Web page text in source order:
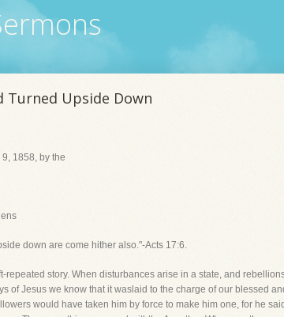
Turned Upside Down
1858, by the
down are come hither also."-Acts 17:6.
repeated story. When disturbances arise in a state, and
of Jesus we know that it waslaid to the charge of our blessed
would have taken him by force to make him one, for he